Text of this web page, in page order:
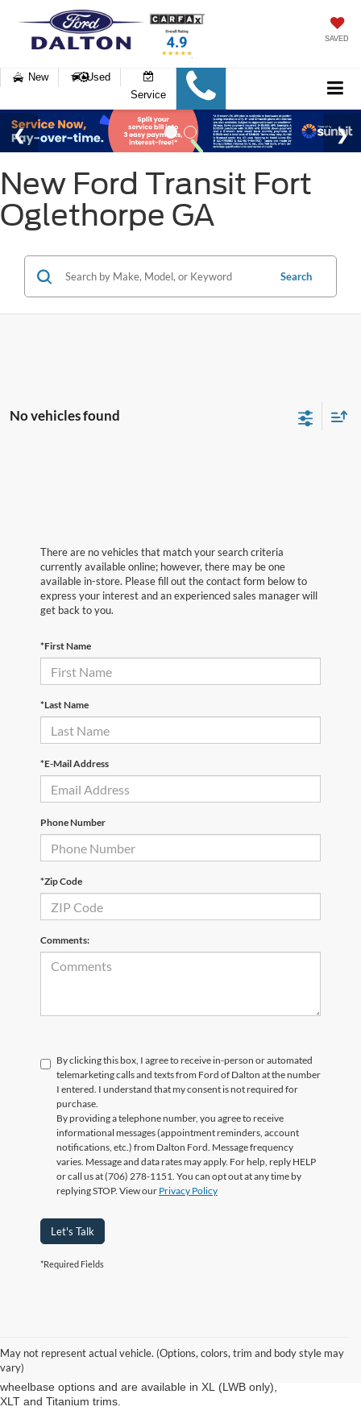
SAVED
New
Used
Service
New Ford Transit Fort
Oglethorpe GA
Search
No vehicles found
There are no vehicles that match your search criteria
currently available online; however, there may be one
available in-store. Please fill out the contact form below to
express your interest and an experienced sales manager will
get back to you.
*First Name
*Last Name
*E-Mail Address
Phone Number
*Zip Code
Comments:
By clicking this box, I agree to receive in-person or automated
telemarketing calls and texts from Ford of Dalton at the number
I entered. I understand that my consent is not required for
purchase.
By providing a telephone number, you agree to receive
informational messages (appointment reminders, account
notifications, etc.) from Dalton Ford. Message frequency
varies. Message and data rates may apply. For help, reply HELP
or call us at (706) 278-1151. You can opt out at any time by
replying STOP. View our Privacy Policy
Let's Talk
*Required Fields
May not represent actual vehicle. (Options, colors, trim and body style may
vary)
cargo van is offered in XL and XLT trims in either the short- (SWB) or
long-wheelbase (LWB) version. Passenger vans also come in two
wheelbase options and are available in XL (LWB only),
XLT and Titanium trims.